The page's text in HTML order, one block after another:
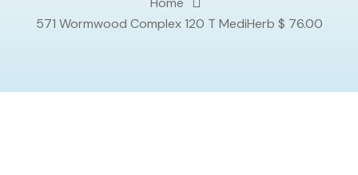
571 Wormwood Complex 120 T MediHerb $ 76.00